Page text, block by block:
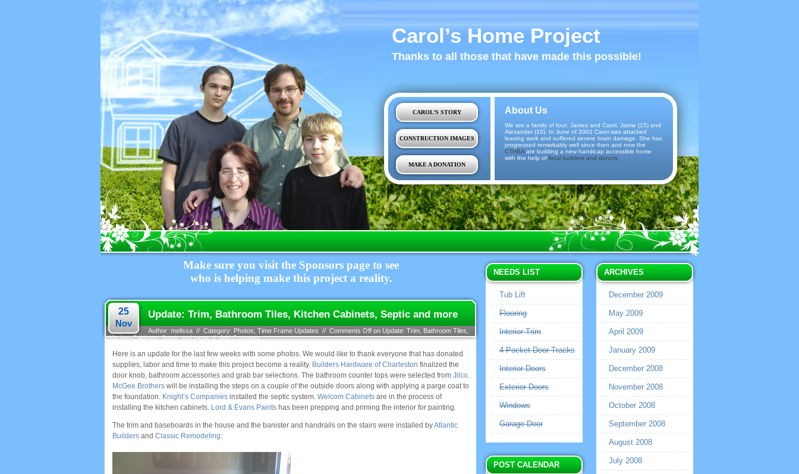
Carol’s Home Project
Thanks to all those that have made this possible!
CAROL’S STORY
CONSTRUCTION IMAGES
MAKE A DONATION
About Us
We are a family of four: James and Carol, Jaime (15) and
Alexander (10). In June of 2002 Carol was attacked
leaving work and suffered severe brain damage. She has
progressed remarkably well since then and now the
CTHBA are building a new handicap accessible home
with the help of local builders and donors.
Make sure you visit the Sponsors page to see
who is helping make this project a reality.
25
Nov
Update: Trim, Bathroom Tiles, Kitchen Cabinets, Septic and more
Author: melissa // Category: Photos Time Frame Updates // Comments Off on Update: Trim, Bathroom Tiles,
Kitchen Cabinets, Septic and more//Add Comment
Here is an update for the last few weeks with some photos. We would like to thank everyone that has donated
supplies, labor and time to make this project become a reality. Builders Hardware of Charleston finalized the
door knob, bathroom accessories and grab bar selections. The bathroom counter tops were selected from Jilco.
McGee Brothers will be installing the steps on a couple of the outside doors along with applying a parge coat to
the foundation. Knight’s Companies installed the septic system. Welcom Cabinets are in the process of
installing the kitchen cabinets. Lord & Evans Paints has been prepping and priming the interior for painting.
The trim and baseboards in the house and the banister and handrails on the stairs were installed byAtlantic
Builders and Classic Remodeling:
NEEDS LIST
Tub Lift
Flooring
Interior Trim
4 Pocket Door Tracks
Interior Doors
Exterior Doors
Windows
Garage Door
POST CALENDAR
ARCHIVES
December 2009
May 2009
April 2009
January 2009
December 2008
November 2008
October 2008
September 2008
August 2008
July 2008